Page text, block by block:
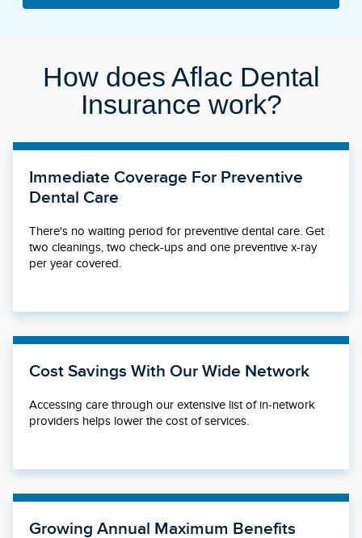
How does Aflac Dental
Insurance work?
Immediate Coverage For Preventive
Dental Care
There's no waiting period for preventive dental care. Get
two cleanings, two check-ups and one preventive x-ray
per year covered.
Cost Savings With Our Wide Network
Accessing care through our extensive list of in-network
providers helps lower the cost of services.
Growing Annual Maximum Benefits